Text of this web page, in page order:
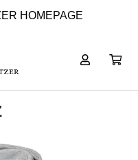
HOMEPAGE